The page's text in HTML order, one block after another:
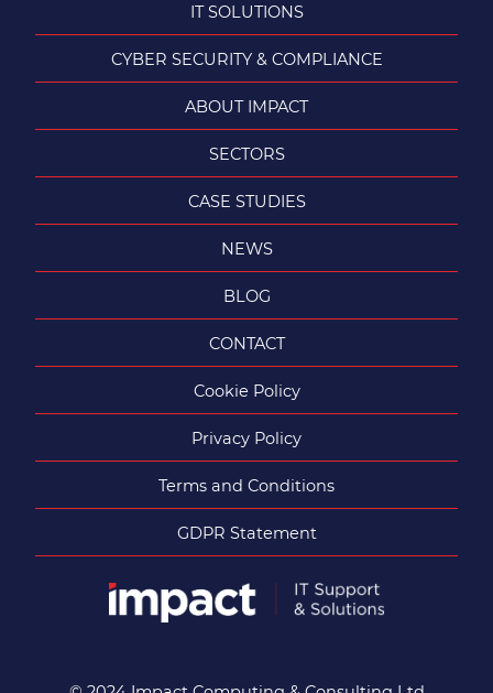
IT SOLUTIONS
CYBER SECURITY & COMPLIANCE
ABOUT IMPACT
SECTORS
CASE STUDIES
NEWS
BLOG
CONTACT
Cookie Policy
Privacy Policy
Terms and Conditions
GDPR Statement